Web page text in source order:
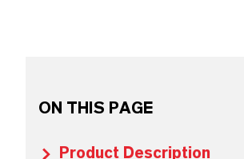
ON THIS PAGE
Product Description